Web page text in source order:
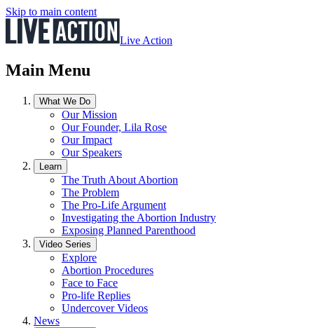
Skip to main content
Live Action
Main Menu
What We Do
Our Mission
Our Founder, Lila Rose
Our Impact
Our Speakers
Learn
The Truth About Abortion
The Problem
The Pro-Life Argument
Investigating the Abortion Industry
Exposing Planned Parenthood
Video Series
Explore
Abortion Procedures
Face to Face
Pro-life Replies
Undercover Videos
News